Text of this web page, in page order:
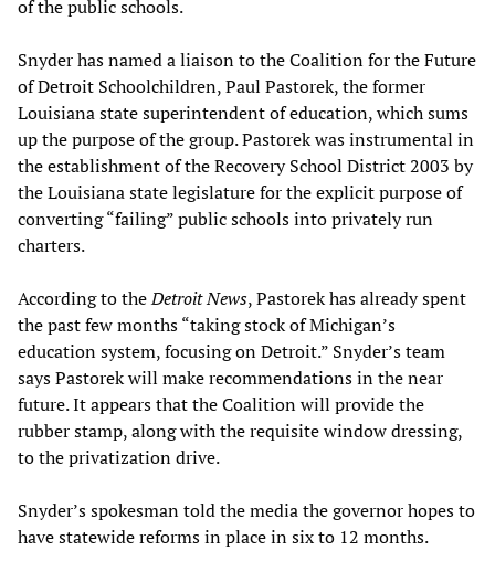
of the public schools.
Snyder has named a liaison to the Coalition for the Future
of Detroit Schoolchildren, Paul Pastorek, the former
Louisiana state superintendent of education, which sums
up the purpose of the group. Pastorek was instrumental in
the establishment of the Recovery School District 2003 by
the Louisiana state legislature for the explicit purpose of
converting “failing” public schools into privately run
charters.
According to theDetroit News, Pastorek has already spent
the past few months “taking stock of Michigan’s
education system, focusing on Detroit.” Snyder’s team
says Pastorek will make recommendations in the near
future. It appears that the Coalition will provide the
rubber stamp, along with the requisite window dressing,
to the privatization drive.
Snyder’s spokesman told the media the governor hopes to
have statewide reforms in place in six to 12 months.